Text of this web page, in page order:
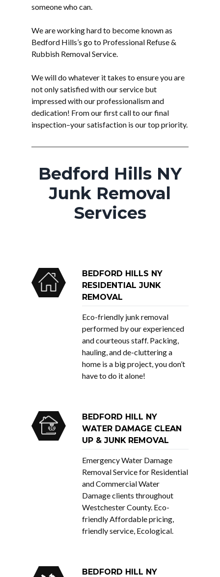
someone who can.
We are working hard to become known as
Bedford Hills’s go to Professional Refuse &
Rubbish Removal Service.
We will do whatever it takes to ensure you are
not only satisfied with our service but
impressed with our professionalism and
dedication! From our first call to our final
inspection–your satisfaction is our top priority.
Bedford Hills NY
Junk Removal
Services
BEDFORD HILLS NY
RESIDENTIAL JUNK
REMOVAL
Eco-friendly junk removal
performed by our experienced
and courteous staff. Packing,
hauling, and de-cluttering a
home is a big project, you don’t
have to do it alone!
BEDFORD HILL NY
WATER DAMAGE CLEAN
UP & JUNK REMOVAL
Emergency Water Damage
Removal Service for Residential
and Commercial Water
Damage clients throughout
Westchester County. Eco-
friendly Affordable pricing,
friendly service, Ecological.
BEDFORD HILL NY